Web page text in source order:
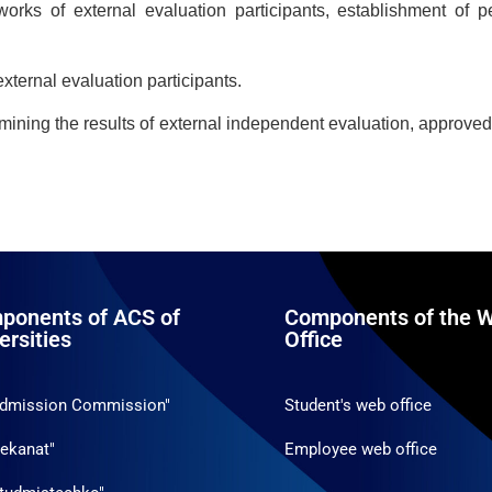
of external evaluation participants, establishment of
evaluation participants.
the results of external independent evaluation,
of ACS of
Commission"
Components of the
Office
Student's web office
Employee web office